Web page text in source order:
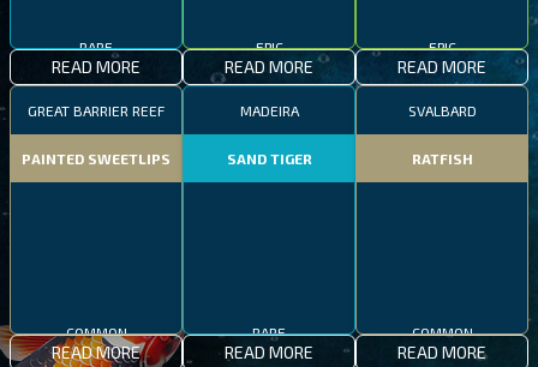
RARE
READ MORE
EPIC
READ MORE
EPIC
READ MORE
GREAT BARRIER REEF
PAINTED SWEETLIPS
COMMON
READ MORE
MADEIRA
SAND TIGER
RARE
READ MORE
SVALBARD
RATFISH
COMMON
READ MORE